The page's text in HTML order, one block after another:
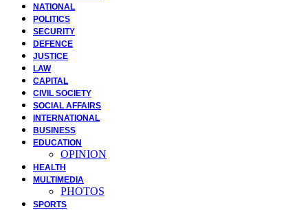
NATIONAL
POLITICS
SECURITY
DEFENCE
JUSTICE
LAW
CAPITAL
CIVIL SOCIETY
SOCIAL AFFAIRS
INTERNATIONAL
BUSINESS
EDUCATION
OPINION
HEALTH
MULTIMEDIA
PHOTOS
SPORTS